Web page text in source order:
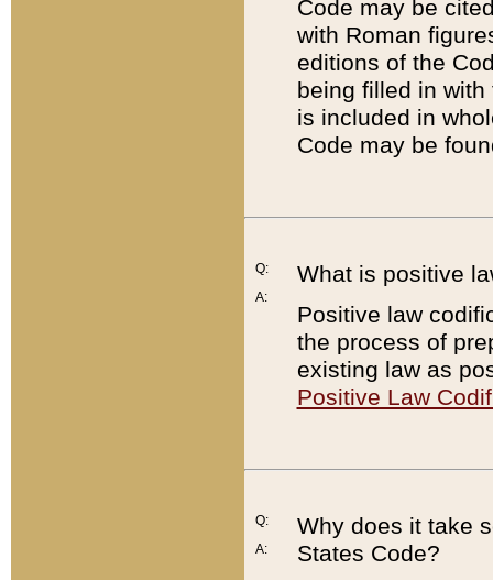
Code may be
with Roman
editions of the
being filled in
is included in
Code may be
Q:
A:
What is positive
Positive law
the process of
existing law as
Positive Law
Q:
A:
Why does it take
States Code?